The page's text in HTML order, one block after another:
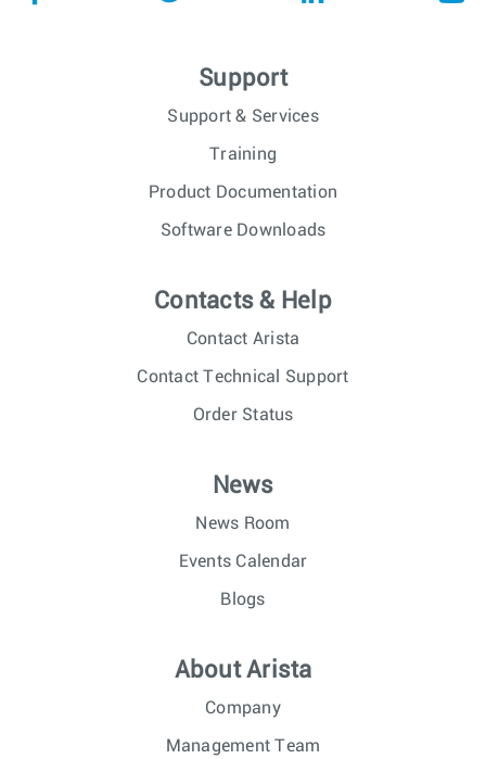
Support
Support & Services
Training
Product Documentation
Software Downloads
Contacts & Help
Contact Arista
Contact Technical Support
Order Status
News
News Room
Events Calendar
Blogs
About Arista
Company
Management Team